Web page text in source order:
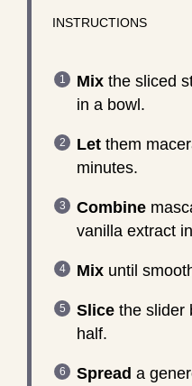
INSTRUCTIONS
Mixthe sliced
in a bowl.
Letthem
minutes.
Combine
vanilla extract
Mixuntil
Slicethe slider
half.
Spread a